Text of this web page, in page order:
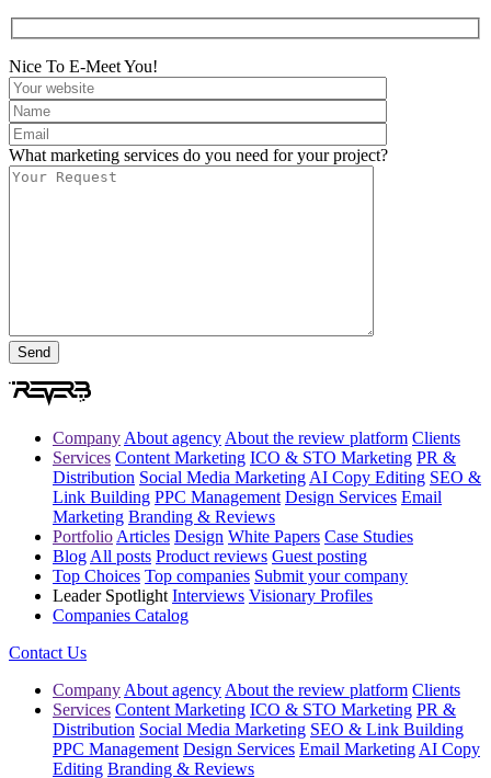
Nice To E-Meet You!
What marketing services do you need for your project?
Company About agency About the review platform Clients
Services Content Marketing ICO & STO Marketing PR &
Distribution Social Media Marketing AI Copy Editing SEO &
Link Building PPC Management Design Services Email
Marketing Branding & Reviews
Portfolio Articles Design White Papers Case Studies
Blog All posts Product reviews Guest posting
Top Choices Top companies Submit your company
Leader Spotlight Interviews Visionary Profiles
Companies Catalog
Contact Us
Company About agency About the review platform Clients
Services Content Marketing ICO & STO Marketing PR &
Distribution Social Media Marketing SEO & Link Building
PPC Management Design Services Email Marketing AI Copy
Editing Branding & Reviews